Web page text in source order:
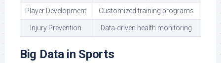
Player Development Customized training programs
Injury Prevention Data-driven health monitoring
Big Data in Sports